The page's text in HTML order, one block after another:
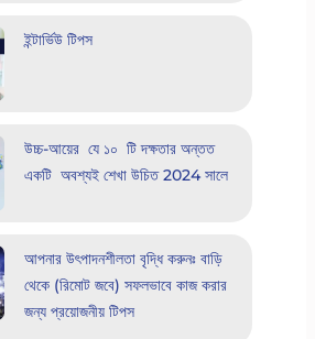
ইন্টার্ভিউ টিপস
উচ্চ-আয়ের যে ১০ টি দক্ষতার অন্তত
একটি অবশ্যই শেখা উচিত 2024 সালে
আপনার উৎপাদনশীলতা বৃদ্ধি করুনঃ বাড়ি
থেকে (রিমোট জবে) সফলভাবে কাজ করার
জন্য প্রয়োজনীয় টিপস